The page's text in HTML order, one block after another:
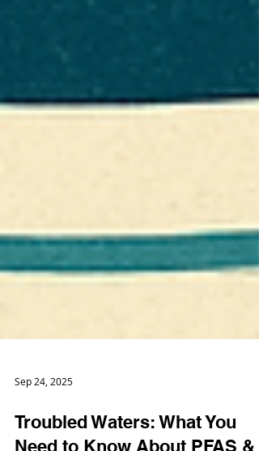
Sep 24, 2025